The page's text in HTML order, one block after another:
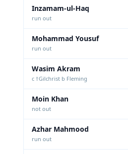
Inzamam-ul-Haq
run out
Mohammad Yousuf
run out
Wasim Akram
c †Gilchrist b Fleming
Moin Khan
not out
Azhar Mahmood
run out